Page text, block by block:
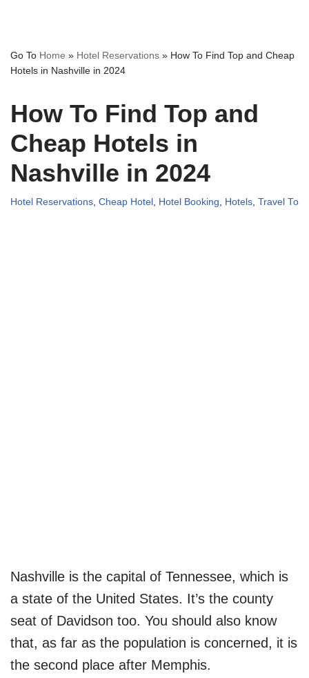
Go To Home » Hotel Reservations » How To Find Top and Cheap
Hotels in Nashville in 2024
How To Find Top and
Cheap Hotels in
Nashville in 2024
Hotel Reservations, Cheap Hotel , Hotel Booking, Hotels, Travel To
Nashville is the capital of Tennessee, which is
a state of the United States. It’s the county
seat of Davidson too. You should also know
that, as far as the population is concerned, it is
the second place after Memphis.